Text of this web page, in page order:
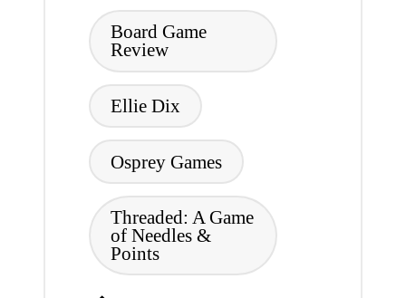
Board Game
Review
Ellie Dix
Osprey Games
Threaded: A Game
of Needles &
Points